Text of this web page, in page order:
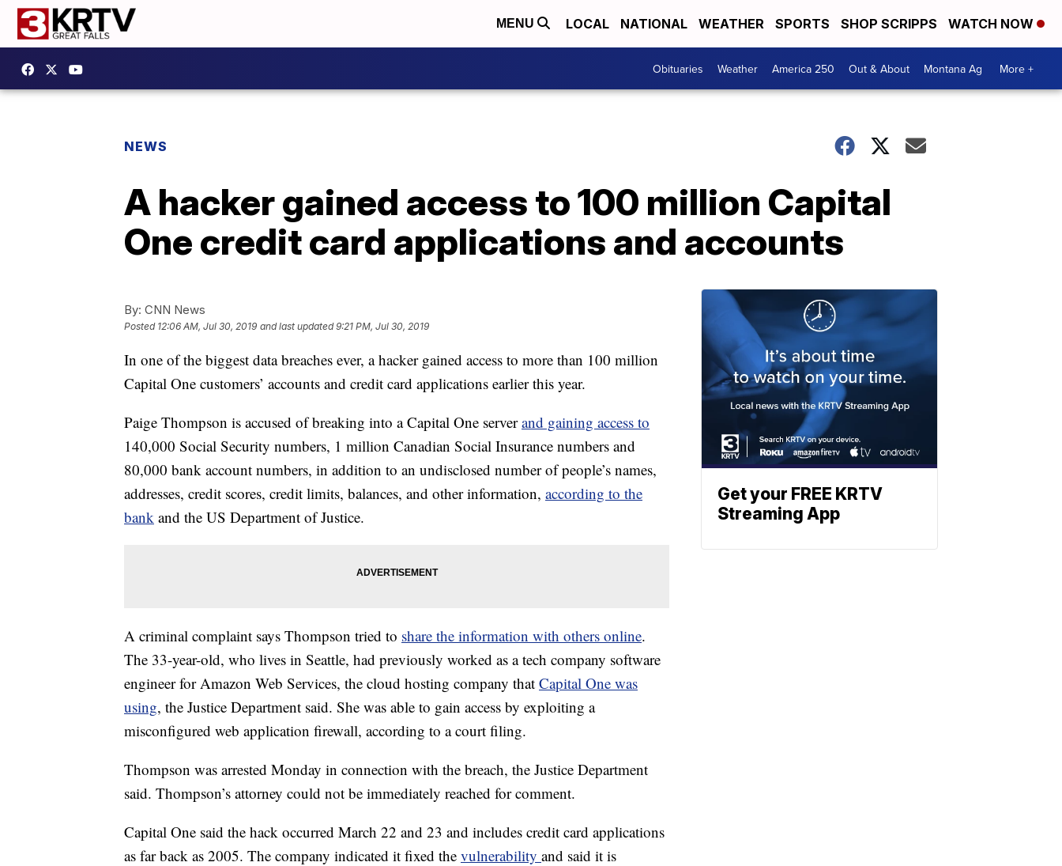
MENU LOCAL NATIONAL WEATHER SPORTS SHOP SCRIPPS WATCH NOW
Obituaries Weather America 250 Out & About Montana Ag More +
NEWS
A hacker gained access to 100 million Capital
One credit card applications and accounts
By: CNN News
Posted 12:06 AM, Jul 30, 2019 and last updated 9:21 PM, Jul 30, 2019
In one of the biggest data breaches ever, a hacker gained access to more than 100 million
Capital One customers’ accounts and credit card applications earlier this year.
Paige Thompson is accused of breaking into a Capital One serverand gaining access to
140,000 Social Security numbers, 1 million Canadian Social Insurance numbers and
80,000 bank account numbers, in addition to an undisclosed number of people’s names,
addresses, credit scores, credit limits, balances, and other information, according to the
bank and the US Department of Justice.
A criminal complaint says Thompson tried to share the information with others online.
The 33-year-old, who lives in Seattle, had previously worked as a tech company software
engineer for Amazon Web Services, the cloud hosting company that Capital One was
using, the Justice Department said. She was able to gain access by exploiting a
misconfigured web application firewall, according to a court filing.
Thompson was arrested Monday in connection with the breach, the Justice Department
said. Thompson’s attorney could not be immediately reached for comment.
Capital One said the hack occurred March 22 and 23 and includes credit card applications
as far back as 2005. The company indicated it fixed the vulnerability and said it is
Get your FREE KRTV
Streaming App